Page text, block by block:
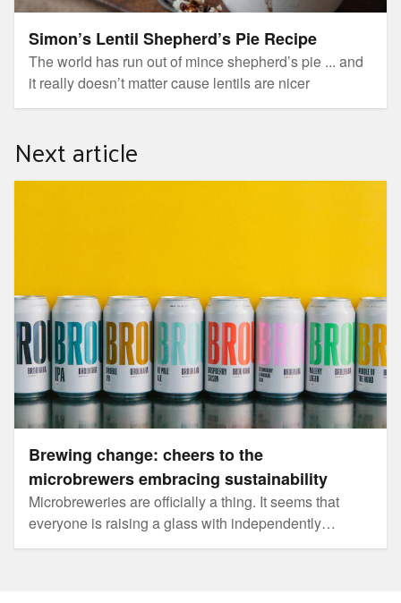
Simon’s Lentil Shepherd’s Pie Recipe
The world has run out of mince shepherd’s pie ... and
it really doesn’t matter cause lentils are nicer
Next article
Brewing change: cheers to the
microbrewers embracing sustainability
Microbreweries are officially a thing. It seems that
everyone is raising a glass with independently
brewed beers these days.
Brewing change: cheers to the microbrewers embracing